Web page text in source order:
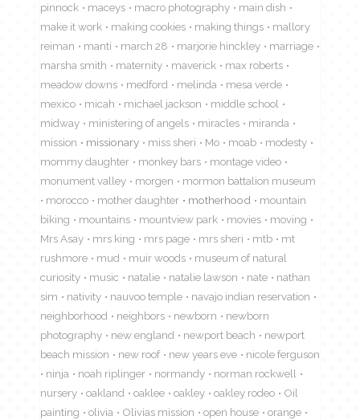
pinnock
maceys macro photography
main dish
make it work
making cookies making things
mallory
reiman
manti march 28 marjorie hinckley
marriage
marsha smith
maternity maverick
max roberts
meadow downs
medford melinda
mesa verde
mexico
micah michael jackson
middle school
midway
ministering of angels miracles
miranda
mission
missionary miss sheri Mo moab
modesty
mommy daughter
monkey bars
montage video
monument valley
morgen
mormon battalion museum
morocco
mother daughter motherhood
mountain
biking
mountains mountview park movies
moving
Mrs Asay
mrs king mrs page mrs sheri mtb
mt
rushmore
mud muir woods
museum of natural
curiosity
music natalie natalie lawson nate
nathan
sim
nativity nauvoo temple
navajo indian reservation
neighborhood
neighbors newborn
newborn
photography
new england newport beach
newport
beach mission
new roof new years eve
nicole ferguson
ninja
noah riplinger normandy
norman rockwell
nursery
oakland oaklee oakley oakley rodeo
Oil
painting
olivia Olivias mission open house
orange